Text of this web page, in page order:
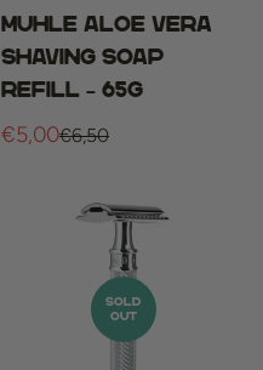
Muhle aloe vera
shaving soap
refill – 65g
Sale
€5,00
Regular€6,50
SOLD
OUT